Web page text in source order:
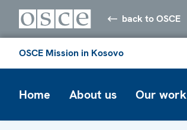
back to OSCE
OSCE Mission in Kosovo
Home About us Our work